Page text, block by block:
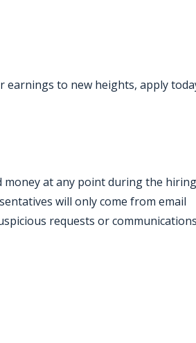
earnings to new heights, apply
money at any point during the hiring
will only come from email
requests or